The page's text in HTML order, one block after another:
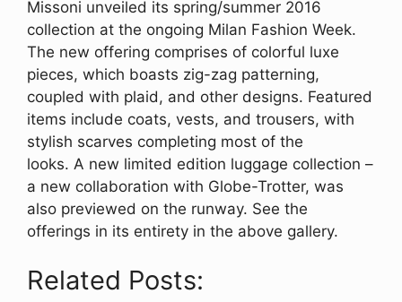
Missoni unveiled its spring/summer 2016
collection at the ongoing Milan Fashion Week.
The new offering comprises of colorful luxe
pieces, which boasts zig-zag patterning,
coupled with plaid, and other designs. Featured
items include coats, vests, and trousers, with
stylish scarves completing most of the
looks. A new limited edition luggage collection –
a new collaboration with Globe-Trotter, was
also previewed on the runway. See the
offerings in its entirety in the above gallery.
Related Posts: